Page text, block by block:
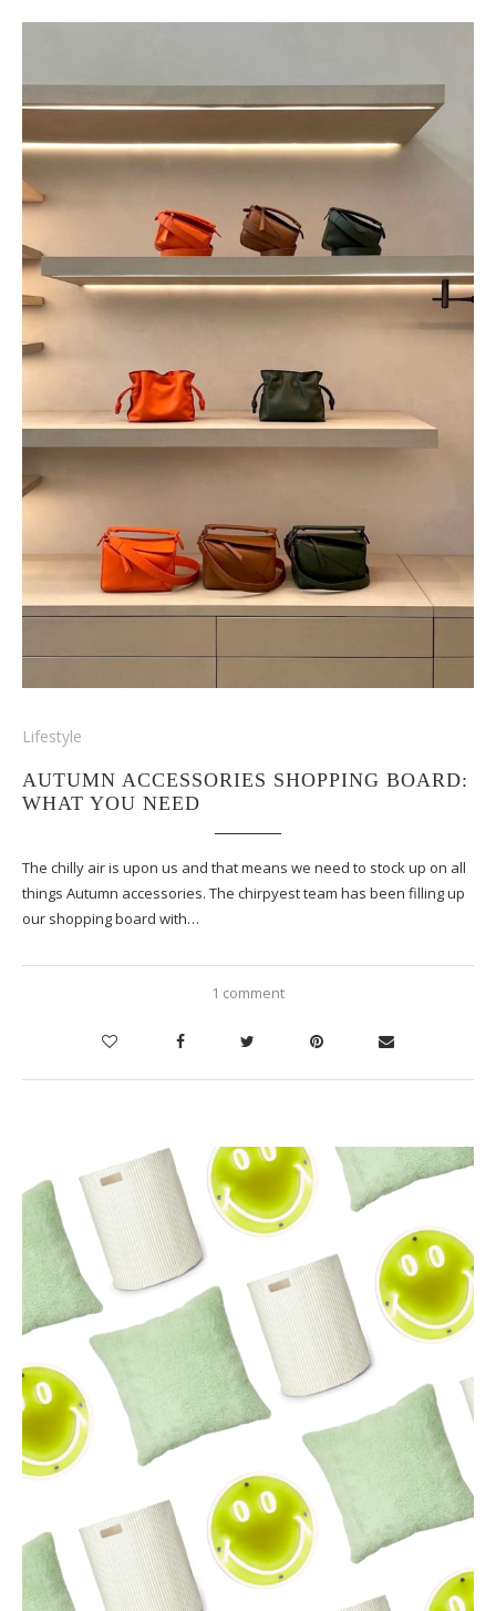
Lifestyle
AUTUMN ACCESSORIES SHOPPING BOARD:
WHAT YOU NEED
The chilly air is upon us and that means we need to stock up on all
things Autumn accessories. The chirpyest team has been filling up
our shopping board with…
1 comment